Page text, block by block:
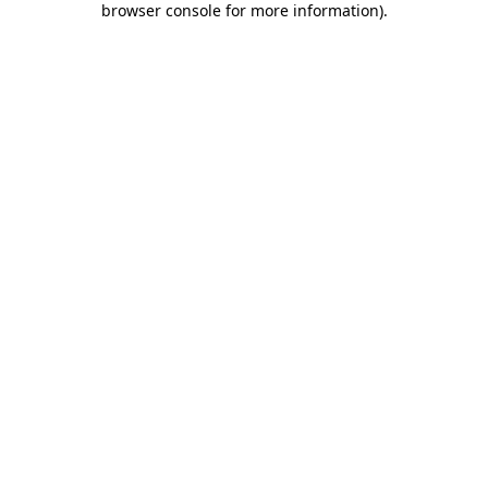
browser console for more information).